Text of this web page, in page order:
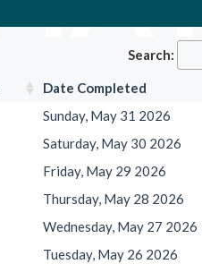
Search:
Date Completed
Sunday, May 31 2026
Saturday, May 30 2026
Friday, May 29 2026
Thursday, May 28 2026
Wednesday, May 27 2026
Tuesday, May 26 2026